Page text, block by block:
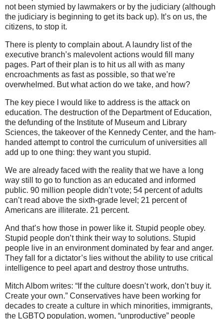
not been stymied by lawmakers or by the judiciary (although
the judiciary is beginning to get its back up). It’s on us, the
citizens, to stop it.
There is plenty to complain about. A laundry list of the
executive branch’s malevolent actions would fill many
pages. Part of their plan is to hit us all with as many
encroachments as fast as possible, so that we’re
overwhelmed. But what action do we take, and how?
The key piece I would like to address is the attack on
education. The destruction of the Department of Education,
the defunding of the Institute of Museum and Library
Sciences, the takeover of the Kennedy Center, and the ham-
handed attempt to control the curriculum of universities all
add up to one thing: they want you stupid.
We are already faced with the reality that we have a long
way still to go to function as an educated and informed
public. 90 million people didn’t vote; 54 percent of adults
can’t read above the sixth-grade level; 21 percent of
Americans are illiterate. 21 percent.
And that’s how those in power like it. Stupid people obey.
Stupid people don’t think their way to solutions. Stupid
people live in an environment dominated by fear and anger.
They fall for a dictator’s lies without the ability to use critical
intelligence to peel apart and destroy those untruths.
Mitch Albom writes: “If the culture doesn’t work, don’t buy it.
Create your own.” Conservatives have been working for
decades to create a culture in which minorities, immigrants,
the LGBTQ population, women, “unproductive” people